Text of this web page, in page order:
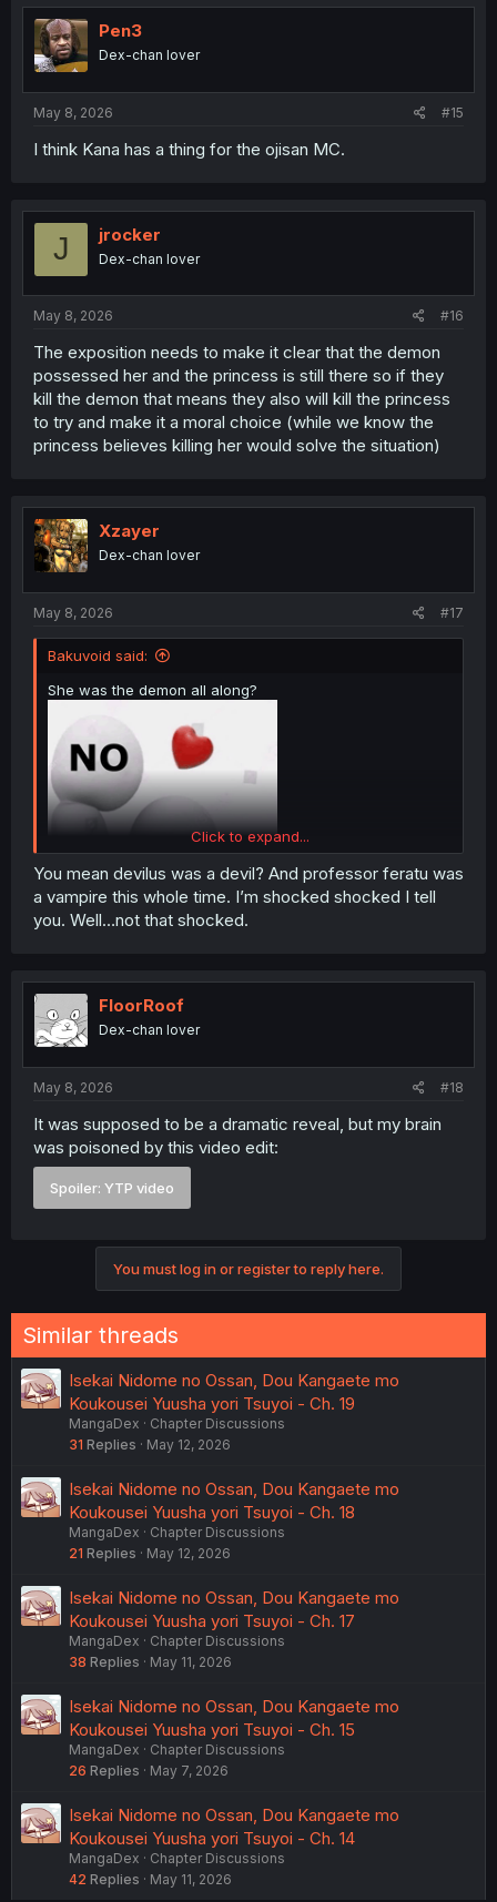
t
i
o
n
Pen3
Dex-chan lover
May 8, 2026 #15
I think Kana has a thing for the ojisan MC.
J jrocker
Dex-chan lover
May 8, 2026 #16
The exposition needs to make it clear that the demon
possessed her and the princess is still there so if they
kill the demon that means they also will kill the princess
to try and make it a moral choice (while we know the
princess believes killing her would solve the situation)
Xzayer
Dex-chan lover
May 8, 2026 #17
Bakuvoid said:
She was the demon all along?
Click to expand...
You mean devilus was a devil? And professor feratu was
a vampire this whole time. I’m shocked shocked I tell
you. Well…not that shocked.
FloorRoof
Dex-chan lover
May 8, 2026 #18
It was supposed to be a dramatic reveal, but my brain
was poisoned by this video edit:
Spoiler: YTP video
You must log in or register to reply here.
Similar threads
Isekai Nidome no Ossan, Dou Kangaete mo
Koukousei Yuusha yori Tsuyoi - Ch. 19
MangaDex
Chapter Discussions
31 Replies May 12, 2026
Isekai Nidome no Ossan, Dou Kangaete mo
Koukousei Yuusha yori Tsuyoi - Ch. 18
MangaDex
Chapter Discussions
21 Replies May 12, 2026
Isekai Nidome no Ossan, Dou Kangaete mo
Koukousei Yuusha yori Tsuyoi - Ch. 17
MangaDex
Chapter Discussions
38 Replies May 11, 2026
Isekai Nidome no Ossan, Dou Kangaete mo
Koukousei Yuusha yori Tsuyoi - Ch. 15
MangaDex
Chapter Discussions
26 Replies May 7, 2026
Isekai Nidome no Ossan, Dou Kangaete mo
Koukousei Yuusha yori Tsuyoi - Ch. 14
MangaDex
Chapter Discussions
42 Replies May 11, 2026